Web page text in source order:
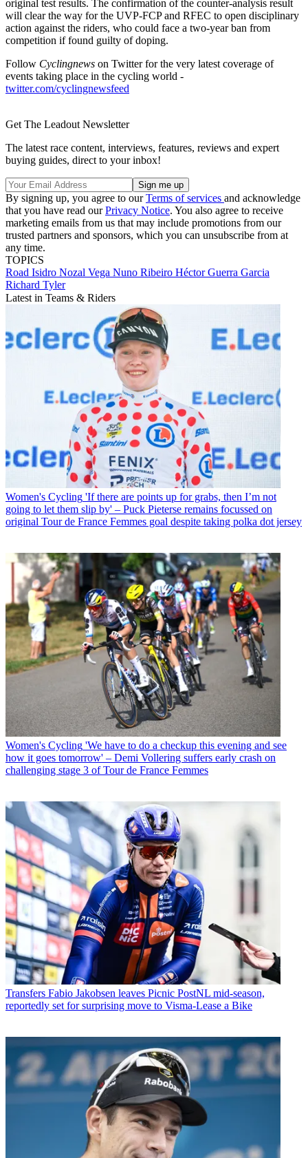
original test results. The confirmation of the counter-analysis result
will clear the way for the UVP-FCP and RFEC to open disciplinary
action against the riders, who could face a two-year ban from
competition if found guilty of doping.
Follow Cyclingnews on Twitter for the very latest coverage of
events taking place in the cycling world -
twitter.com/cyclingnewsfeed
Get The Leadout Newsletter
The latest race content, interviews, features, reviews and expert
buying guides, direct to your inbox!
By signing up, you agree to ourTerms of services and acknowledge
that you have read ourPrivacy Notice. You also agree to receive
marketing emails from us that may include promotions from our
trusted partners and sponsors, which you can unsubscribe from at
any time.
TOPICS
Road Isidro Nozal Vega Nuno Ribeiro Héctor Guerra Garcia
Richard Tyler
Latest in Teams & Riders
Women's Cycling 'If there are points up for grabs, then I’m not
going to let them slip by' – Puck Pieterse remains focussed on
original Tour de France Femmes goal despite taking polka dot jersey
Women's Cycling 'We have to do a checkup this evening and see
how it goes tomorrow' – Demi Vollering suffers early crash on
challenging stage 3 of Tour de France Femmes
Transfers Fabio Jakobsen leaves Picnic PostNL mid-season,
reportedly set for surprising move to Visma-Lease a Bike